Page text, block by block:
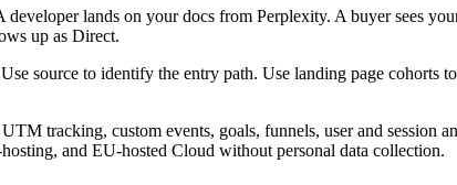
lands on your docs from Perplexity. A buyer sees
up as Direct.
source to identify the entry path. Use landing page
tracking, custom events, goals, funnels, user and session
and EU-hosted Cloud without personal data collection.